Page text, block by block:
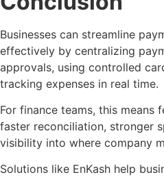
Businesses can streamline
effectively by centralizing
approvals, using controlled
tracking expenses in real time.
For finance teams, this means
faster reconciliation, stronger
visibility into where company
Solutions like EnKash help